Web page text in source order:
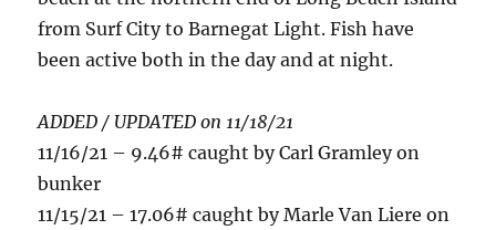
from Surf City to Barnegat Light. Fish have
been active both in the day and at night.
ADDED / UPDATED on 11/18/21
11/16/21 – 9.46# caught by Carl Gramley on
bunker
11/15/21 – 17.06# caught by Marle Van Liere on